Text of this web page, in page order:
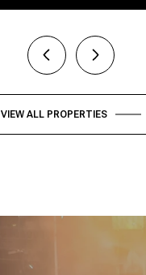
VIEW ALL PROPERTIES